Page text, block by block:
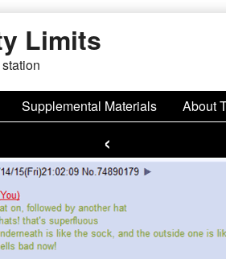
Limits
Supplemental Materials About
‹